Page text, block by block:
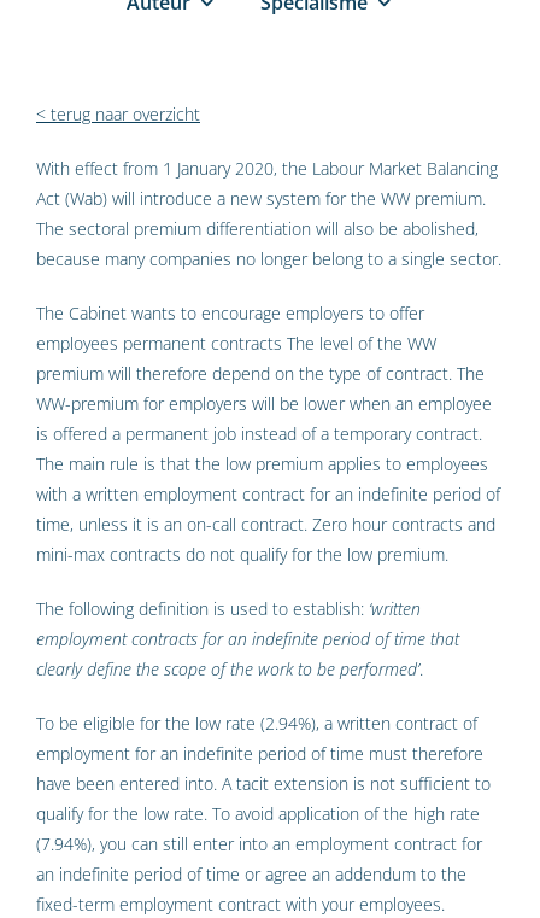
< terug naar overzicht
With effect from 1 January 2020, the Labour Market Balancing
Act (Wab) will introduce a new system for the WW premium.
The sectoral premium differentiation will also be abolished,
because many companies no longer belong to a single sector.
The Cabinet wants to encourage employers to offer
employees permanent contracts The level of the WW
premium will therefore depend on the type of contract. The
WW-premium for employers will be lower when an employee
is offered a permanent job instead of a temporary contract.
The main rule is that the low premium applies to employees
with a written employment contract for an indefinite period of
time, unless it is an on-call contract. Zero hour contracts and
mini-max contracts do not qualify for the low premium.
The following definition is used to establish: ‘written
employment contracts for an indefinite period of time that
clearly define the scope of the work to be performed’.
To be eligible for the low rate (2.94%), a written contract of
employment for an indefinite period of time must therefore
have been entered into. A tacit extension is not sufficient to
qualify for the low rate. To avoid application of the high rate
(7.94%), you can still enter into an employment contract for
an indefinite period of time or agree an addendum to the
fixed-term employment contract with your employees.